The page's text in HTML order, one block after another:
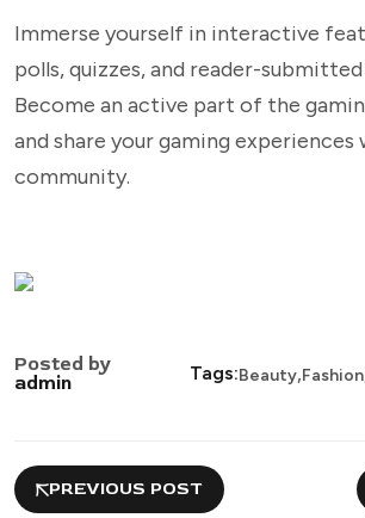
Immerse yourself in interactive
polls, quizzes, and reader-
Become an active part of the
and share your gaming
community.
Posted by
admin
Tags:Beauty,Fashion
PREVIOUS POST